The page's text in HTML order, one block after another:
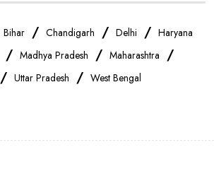
Bihar / Chandigarh / Delhi / Haryana
/ Madhya Pradesh / Maharashtra /
/ Uttar Pradesh / West Bengal